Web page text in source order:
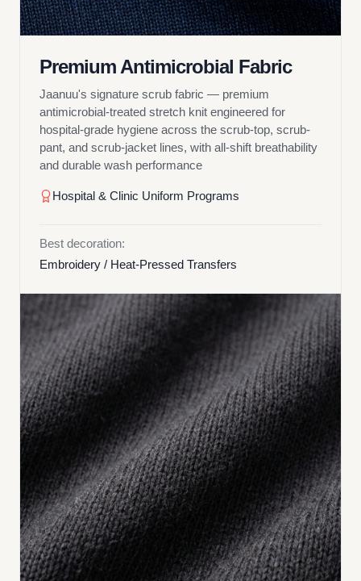
Premium Antimicrobial Fabric
Jaanuu's signature scrub fabric — premium
antimicrobial-treated stretch knit engineered for
hospital-grade hygiene across the scrub-top, scrub-
pant, and scrub-jacket lines, with all-shift breathability
and durable wash performance
Hospital & Clinic Uniform Programs
Best decoration:
Embroidery / Heat-Pressed Transfers